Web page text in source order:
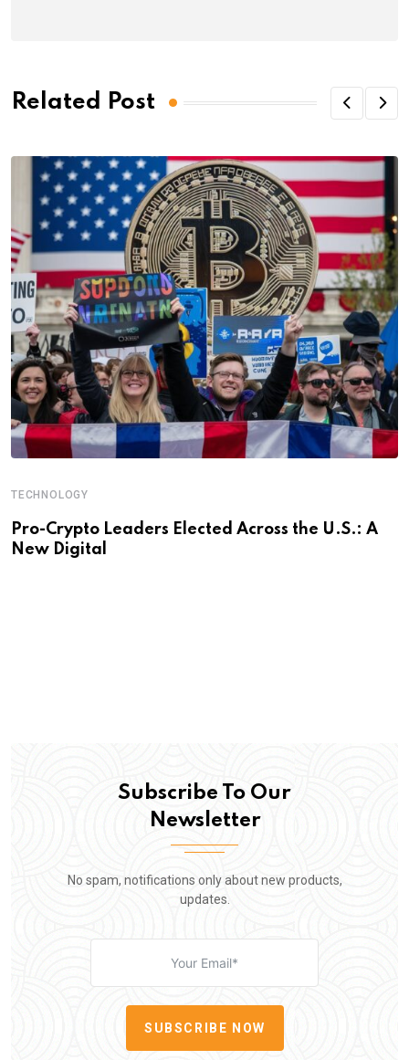
Related Post
TECHNOLOGY
Pro-Crypto Leaders Elected Across the U.S.: A
New Digital
Subscribe To Our
Newsletter
No spam, notifications only about new products,
updates.
SUBSCRIBE NOW